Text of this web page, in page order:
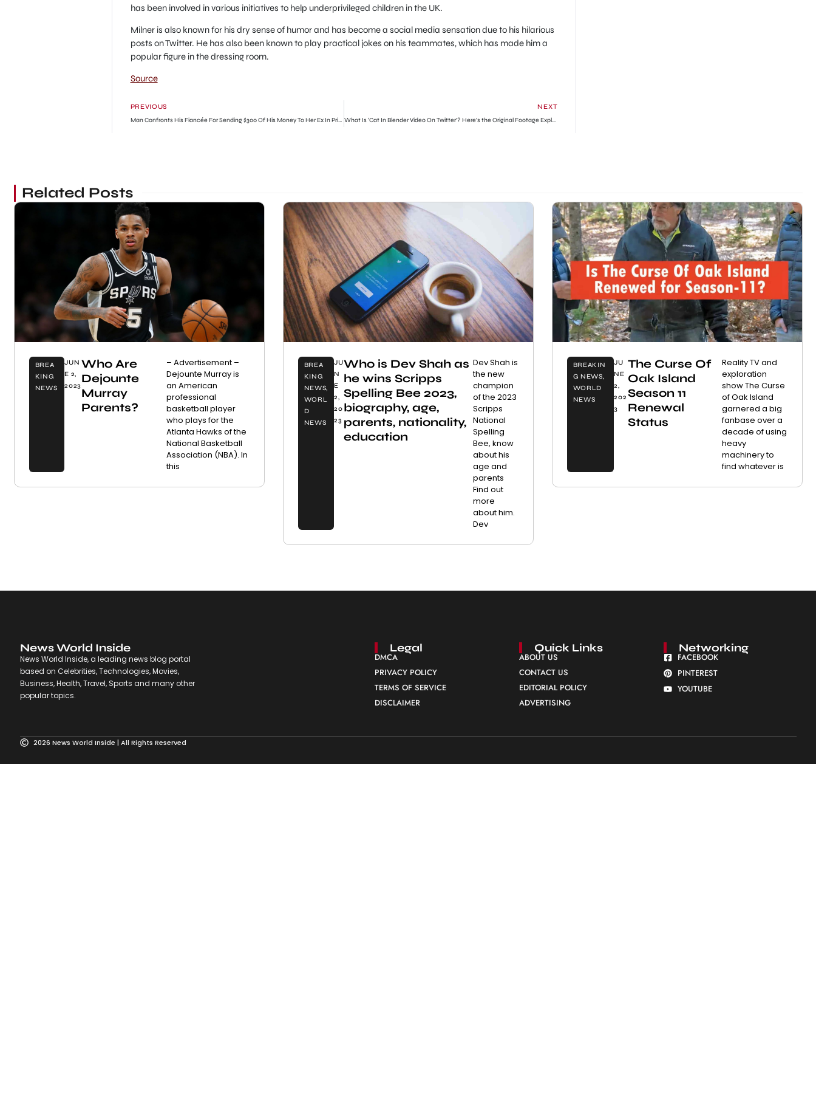
has been involved in various initiatives to help underprivileged children in the UK.
Milner is also known for his dry sense of humor and has become a social media sensation due to his hilarious
posts on Twitter. He has also been known to play practical jokes on his teammates, which has made him a
popular figure in the dressing room.
Source
PREVIOUS
Man Confronts His Fiancée For Sending $300 Of His Money To Her Ex In Prison (Watch Video)
NEXT
What Is ‘Cat In Blender Video On Twitter’? Here’s the Original Footage Explained
Related Posts
BREA
KING
NEWS
JUN
E 2,
2023
Who Are
Dejounte
Murray
Parents?
– Advertisement –
Dejounte Murray is
an American
professional
basketball player
who plays for the
Atlanta Hawks of the
National Basketball
Association (NBA). In
this
BREA
KING
NEWS,
WORL
D
NEWS
JU
N
E
2,
20
23
Who is Dev Shah as
he wins Scripps
Spelling Bee 2023,
biography, age,
parents, nationality,
education
Dev Shah is
the new
champion
of the 2023
Scripps
National
Spelling
Bee, know
about his
age and
parents
Find out
more
about him.
Dev
BREAKIN
G NEWS,
WORLD
NEWS
JU
NE
2,
202
3
The Curse Of
Oak Island
Season 11
Renewal
Status
Reality TV and
exploration
show The Curse
of Oak Island
garnered a big
fanbase over a
decade of using
heavy
machinery to
find whatever is
News World Inside
News World Inside, a leading news blog portal
based on Celebrities, Technologies, Movies,
Business, Health, Travel, Sports and many other
popular topics.
Legal
DMCA
PRIVACY POLICY
TERMS OF SERVICE
DISCLAIMER
Quick Links
ABOUT US
CONTACT US
EDITORIAL POLICY
ADVERTISING
Networking
FACEBOOK
PINTEREST
YOUTUBE
2026 News World Inside | All Rights Reserved